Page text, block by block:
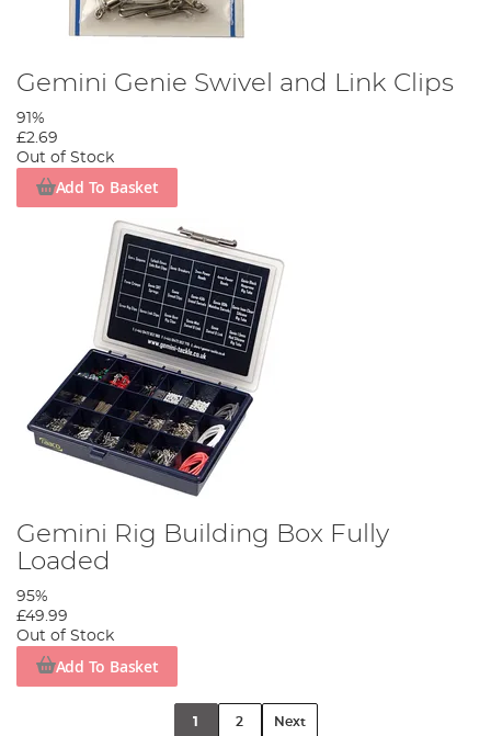
Gemini Genie Swivel and Link Clips
91%
£2.69
Out of Stock
Add To Basket
Gemini Rig Building Box Fully
Loaded
95%
£49.99
Out of Stock
Add To Basket
1 2 Next